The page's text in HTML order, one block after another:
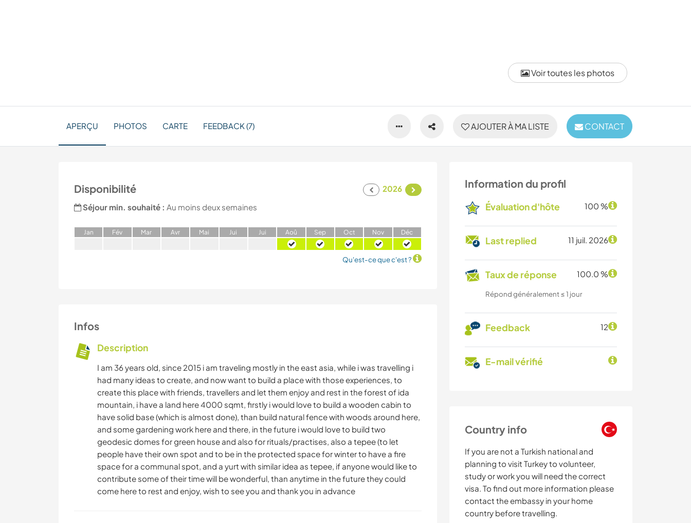
Voir toutes les photos
AJOUTER À MA LISTE CONTACT
APERÇU PHOTOS CARTE FEEDBACK (7)
Information du profil
Évaluation d'hôte 100 %
Last replied 11 juil. 2026
Taux de réponse 100.0 %
Répond généralement ≤ 1 jour
Feedback 12
E-mail vérifié
Country info
If you are not a Turkish national and
planning to visit Turkey to volunteer,
study or work you will need the correct
visa. To find out more information please
contact the embassy in your home
country before travelling.
Disponibilité
2026
Séjour min. souhaité : Au moins deux semaines
Jan Fév Mar Avr Mai Jui Jui Aoû Sep Oct Nov Déc
Qu'est-ce que c'est ?
Infos
Description
I am 36 years old, since 2015 i am traveling mostly in the east asia, while i was travelling i
had many ideas to create, and now want to build a place with those experiences, to
create this place with friends, travellers and let them enjoy and rest in the forest of ida
mountain, i have a land here 4000 sqmt, firstly i would love to build a wooden cabin to
have solid base (which is almost done), than build natural fence with woods around here,
and some gardening work here and there, in the future i would love to build two
geodesic domes for green house and also for rituals/practises, also a tepee (to let
people have their own spot and to be in the protected space for winter to have a fire
space for a communal spot, and a yurt with similar idea as tepee, if anyone would like to
contribute some of their time will be wonderful, than anytime in the future they could
come here to rest and enjoy, wish to see you and thank you in advance